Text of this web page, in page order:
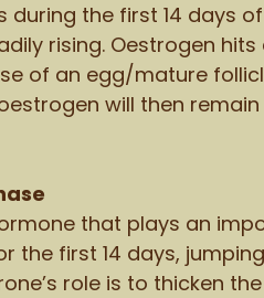
during the first 14 days
rising. Oestrogen hits
of an egg/mature
will then
that plays an
the first 14 days,
role is to thicken